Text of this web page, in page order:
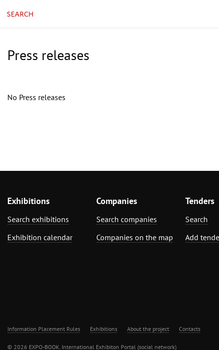
SEARCH
Press releases
No Press releases
Exhibitions
Search exhibitions
Exhibition calendar
Companies
Search companies
Companies on the map
Tenders
Search
Add
Information Placement Rules Exhibitions About the project Contacts
© 2026 EXPO-BOOK. International Exhibiton Portal (social network)